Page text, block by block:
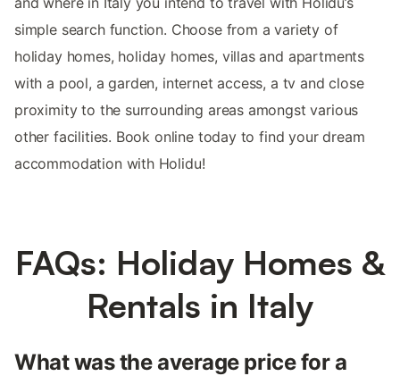
simple search function. Choose from a variety of
holiday homes, holiday homes, villas and apartments
with a pool, a garden, internet access, a tv and close
proximity to the surrounding areas amongst various
other facilities. Book online today to find your dream
accommodation with Holidu!
FAQs: Holiday Homes &
Rentals in Italy
What was the average price for a